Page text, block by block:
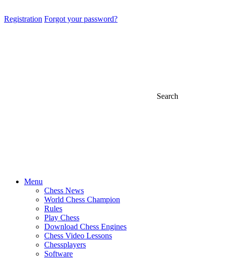
Registration Forgot your password?
Search
Menu
Chess News
World Chess Champion
Rules
Play Chess
Download Chess Engines
Chess Video Lessons
Chessplayers
Software